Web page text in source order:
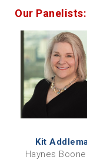
Our Panelists:
Kit
Haynes Boone